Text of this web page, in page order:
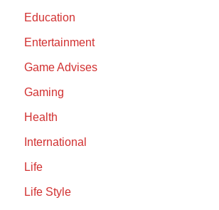
Education
Entertainment
Game Advises
Gaming
Health
International
Life
Life Style